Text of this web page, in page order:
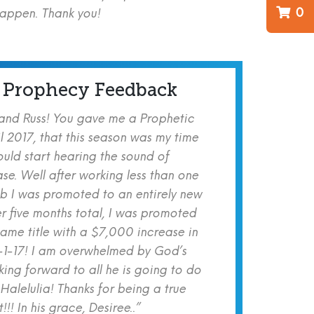
0
Thank you!
Feedback
Russ! You gave me a Prophetic
that this season was my time
start hearing the sound of
Well after working less than one
I was promoted to an entirely new
five months total, I was promoted
title with a $7,000 increase in
17! I am overwhelmed by God’s
forward to all he is going to do
Thanks for being a true
In his grace, Desiree..”